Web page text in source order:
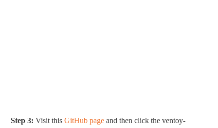
Step 3:Visit thisGitHub page and then click the ventoy-